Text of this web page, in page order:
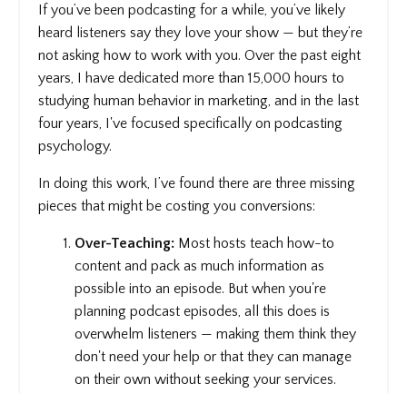
If you’ve been podcasting for a while, you’ve likely
heard listeners say they love your show — but they’re
not asking how to work with you. Over the past eight
years, I have dedicated more than 15,000 hours to
studying human behavior in marketing, and in the last
four years, I've focused specifically on podcasting
psychology.
In doing this work, I’ve found there are three missing
pieces that might be costing you conversions:
Over-Teaching: Most hosts teach how-to
content and pack as much information as
possible into an episode. But when you're
planning podcast episodes, all this does is
overwhelm listeners — making them think they
don't need your help or that they can manage
on their own without seeking your services.